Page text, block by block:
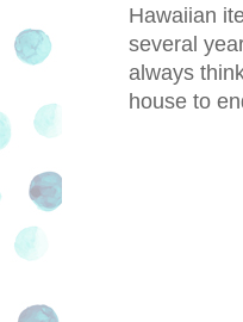
Hawaiian
several
always
house to